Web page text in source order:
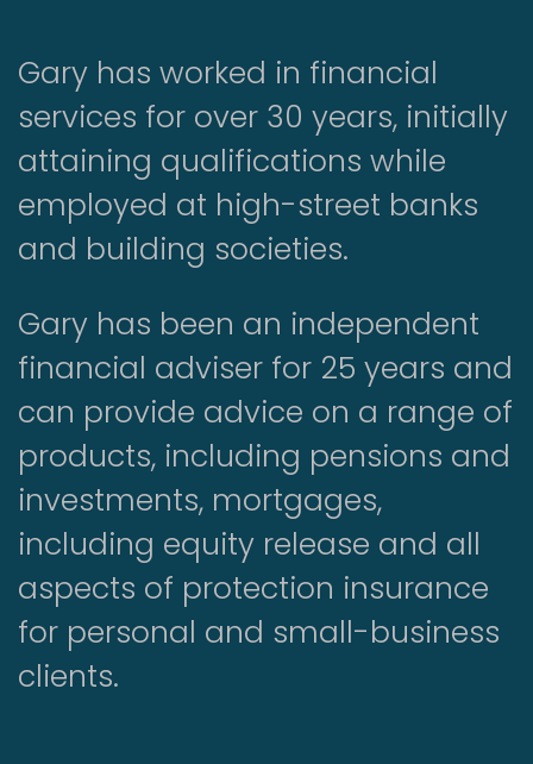
Gary has worked in financial
services for over 30 years, initially
attaining qualifications while
employed at high-street banks
and building societies.
Gary has been an independent
financial adviser for 25 years and
can provide advice on a range of
products, including pensions and
investments, mortgages,
including equity release and all
aspects of protection insurance
for personal and small-business
clients.